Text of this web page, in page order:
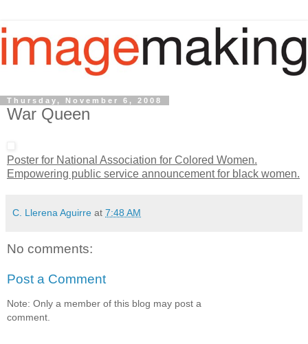
Thursday, November 6, 2008
War Queen
Poster for National Association for Colored Women.
Empowering public service announcement for black women.
C. Llerena Aguirre at 7:48 AM
No comments:
Post a Comment
Note: Only a member of this blog may post a
comment.